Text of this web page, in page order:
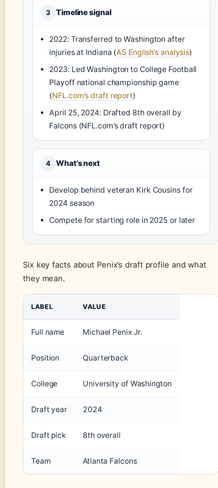
3 Timeline signal
2022: Transferred to Washington after
injuries at Indiana (AS English’s analysis)
2023: Led Washington to College Football
Playoff national championship game
(NFL.com’s draft report)
April 25, 2024: Drafted 8th overall by
Falcons (NFL.com’s draft report)
4 What’s next
Develop behind veteran Kirk Cousins for
2024 season
Compete for starting role in 2025 or later
Six key facts about Penix’s draft profile and what
they mean.
LABEL VALUE
Full name Michael Penix Jr.
Position Quarterback
College University of Washington
Draft year 2024
Draft pick 8th overall
Team Atlanta Falcons